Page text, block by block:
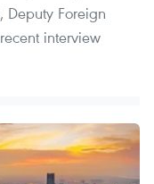
Foreign
interview